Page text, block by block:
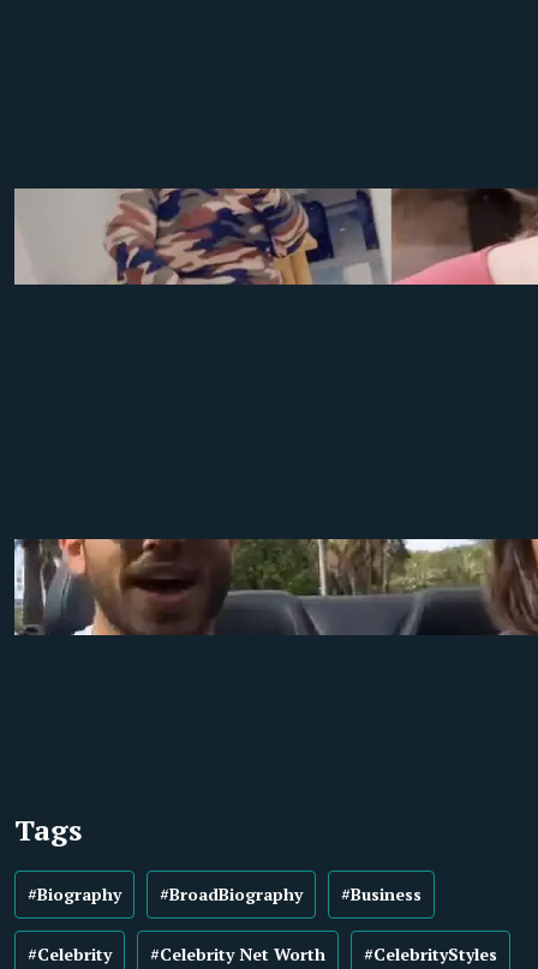
Tags
#Biography #BroadBiography #Business
#Celebrity #Celebrity Net Worth #CelebrityStyles